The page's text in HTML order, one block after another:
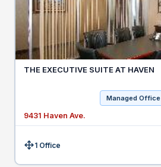
THE EXECUTIVE SUITE AT HAVEN
Managed Office
9431 Haven Ave.
Size:1 Office